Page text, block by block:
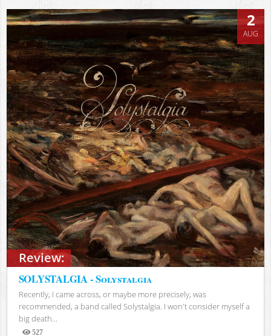
Review:
2
AUG
SOLYSTALGIA - Solystalgia
Recently, I came across, or maybe more precisely, was
recommended, a band called Solystalgia. I won't consider myself a
big death...
527